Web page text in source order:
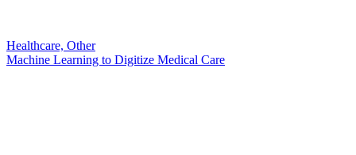
Healthcare, Other
Machine Learning to Digitize Medical Care